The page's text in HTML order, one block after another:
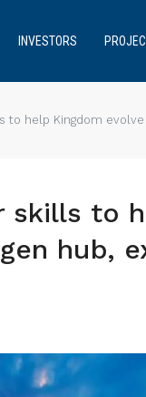
INVESTORS
to help Kingdom
skills to
hub,